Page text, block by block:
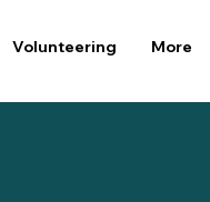
Volunteering More